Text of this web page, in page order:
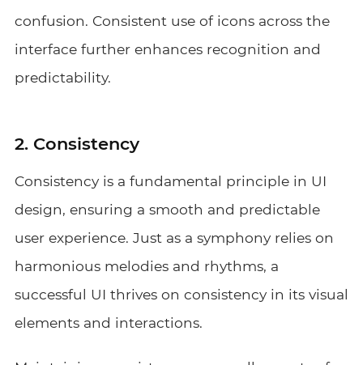
confusion. Consistent use of icons across the
interface further enhances recognition and
predictability.
2. Consistency
Consistency is a fundamental principle in UI
design, ensuring a smooth and predictable
user experience. Just as a symphony relies on
harmonious melodies and rhythms, a
successful UI thrives on consistency in its visual
elements and interactions.